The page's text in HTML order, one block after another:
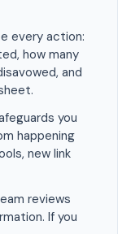
every action:
how many
and
you
happening
new link
reviews
If you